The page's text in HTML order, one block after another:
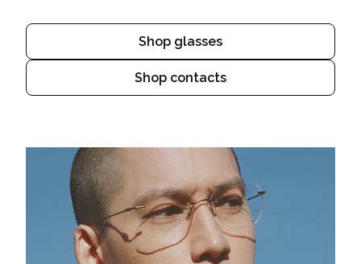
Shop glasses
Shop contacts